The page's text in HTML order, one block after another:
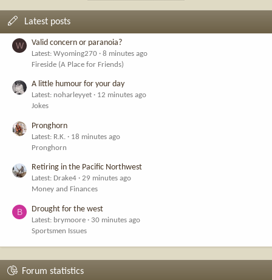
Latest posts
W Valid concern or paranoia?
Latest: Wyoming270
8 minutes ago
Fireside (A Place for Friends)
A little humour for your day
Latest: noharleyyet
12 minutes ago
Jokes
Pronghorn
Latest: R.K.
18 minutes ago
Pronghorn
Retiring in the Pacific Northwest
Latest: Drake4
29 minutes ago
Money and Finances
B Drought for the west
Latest: brymoore
30 minutes ago
Sportsmen Issues
Forum statistics